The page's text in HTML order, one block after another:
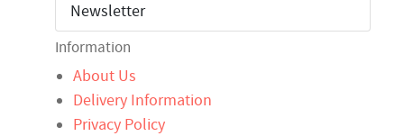
Newsletter
Information
About Us
Delivery Information
Privacy Policy